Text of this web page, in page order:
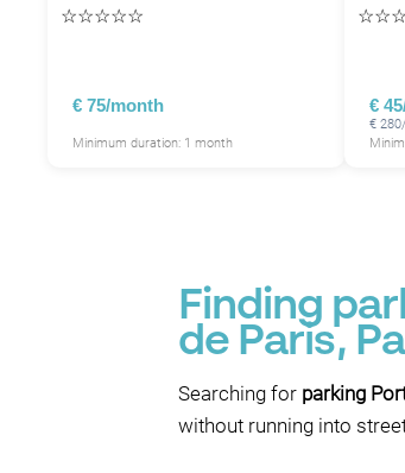
☆☆☆☆☆
€ 75/month
Minimum duration: 1 month
☆☆☆
€
€
Finding
de Paris,
Searching for parking
without running into